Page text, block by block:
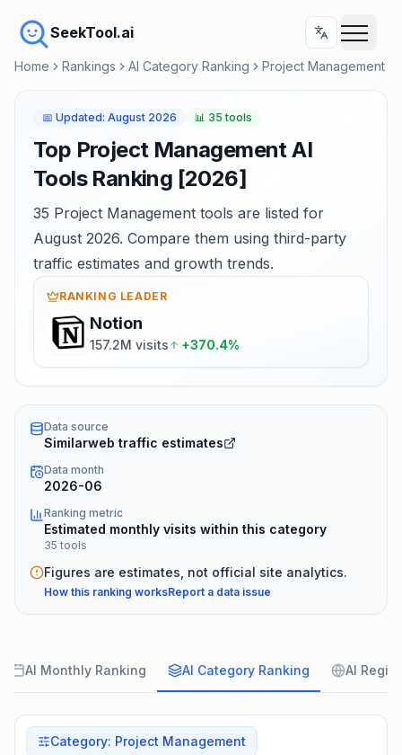
SeekTool.ai
Home Rankings AI Category Ranking Project Management
📅 Updated: August 2026 📊 35 tools
Top Project Management AI
Tools Ranking [2026]
35 Project Management tools are listed for
August 2026. Compare them using third-party
traffic estimates and growth trends.
RANKING LEADER
Notion
157.2M visits +370.4%
Data source
Similarweb traffic estimates
Data month
2026-06
Ranking metric
Estimated monthly visits within this category
35 tools
Figures are estimates, not official site analytics.
How this ranking worksReport a data issue
AI Monthly Ranking AI Category Ranking AI
Category: Project Management